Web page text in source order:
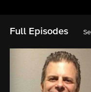
Full Episodes